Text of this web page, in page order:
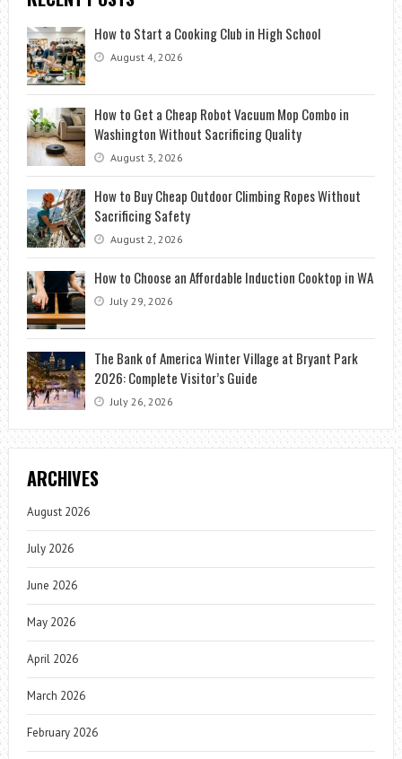
How to Start a Cooking Club in High School
August 4, 2026
How to Get a Cheap Robot Vacuum Mop Combo in
Washington Without Sacrificing Quality
August 3, 2026
How to Buy Cheap Outdoor Climbing Ropes Without
Sacrificing Safety
August 2, 2026
How to Choose an Affordable Induction Cooktop in WA
July 29, 2026
The Bank of America Winter Village at Bryant Park
2026: Complete Visitor’s Guide
July 26, 2026
ARCHIVES
August 2026
July 2026
June 2026
May 2026
April 2026
March 2026
February 2026